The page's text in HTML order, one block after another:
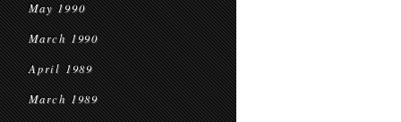
May 1990
March 1990
April 1989
March 1989